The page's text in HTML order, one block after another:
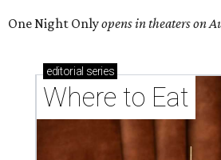
One Night Onlyopens in theaters on
editorial series
Where to Eat